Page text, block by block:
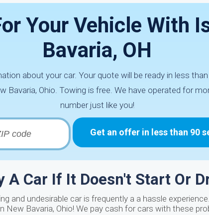
Your Vehicle With
Bavaria, OH
about your car. Your quote will be ready in less
Bavaria, Ohio. Towing is free. We have operated for
number just like you!
Get an offer in less than 90
A Car If It Doesn't Start Or
and undesirable car is frequently a a hassle
New Bavaria, Ohio! We pay cash for cars with these